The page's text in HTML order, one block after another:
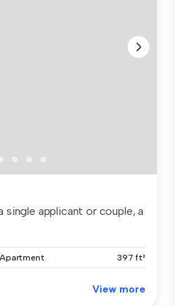
single applicant or couple, a
Apartment 397 ft²
View more